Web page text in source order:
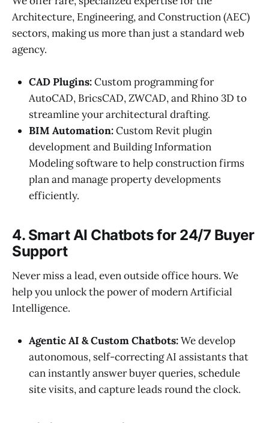
Architecture, Engineering, and Construction (AEC)
sectors, making us more than just a standard web
agency.
CAD Plugins:Custom programming for
AutoCAD, BricsCAD, ZWCAD, and Rhino 3D to
streamline your architectural drafting.
BIM Automation:Custom Revit plugin
development and Building Information
Modeling software to help construction firms
plan and manage property developments
efficiently.
4. Smart AI Chatbots for 24/7 Buyer
Support
Never miss a lead, even outside office hours. We
help you unlock the power of modern Artificial
Intelligence.
Agentic AI & Custom Chatbots:We develop
autonomous, self-correcting AI assistants that
can instantly answer buyer queries, schedule
site visits, and capture leads round the clock.